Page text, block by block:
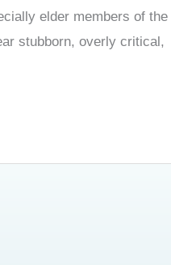
elder members of the
stubborn, overly critical,